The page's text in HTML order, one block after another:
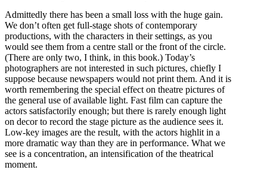
Admittedly there has been a small loss with the huge gain.
We don’t often get full-stage shots of contemporary
productions, with the characters in their settings, as you
would see them from a centre stall or the front of the circle.
(There are only two, I think, in this book.) Today’s
photographers are not interested in such pictures, chiefly I
suppose because newspapers would not print them. And it is
worth remembering the special effect on theatre pictures of
the general use of available light. Fast film can capture the
actors satisfactorily enough; but there is rarely enough light
on decor to record the stage picture as the audience sees it.
Low-key images are the result, with the actors highlit in a
more dramatic way than they are in performance. What we
see is a concentration, an intensification of the theatrical
moment.